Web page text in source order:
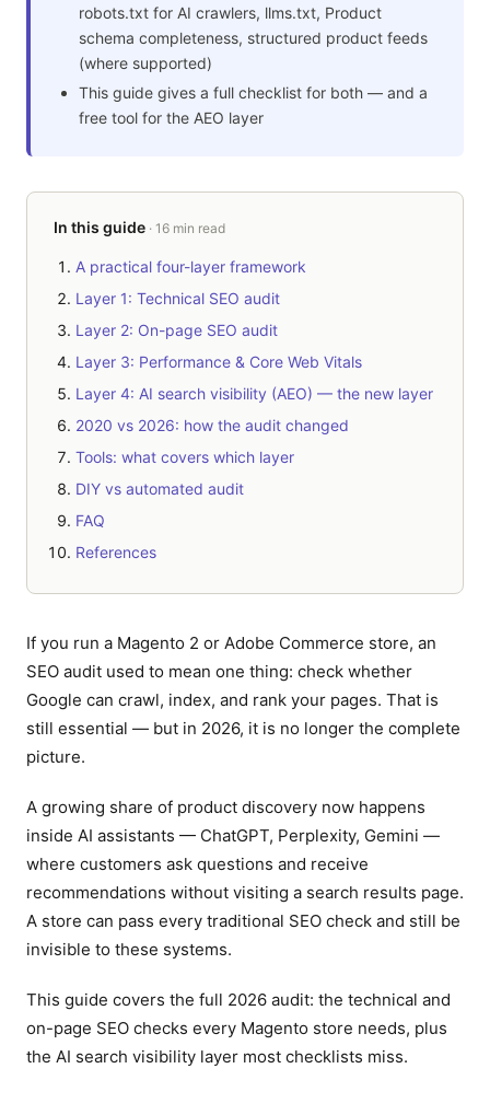
robots.txt for AI crawlers, llms.txt, Product
schema completeness, structured product feeds
(where supported)
This guide gives a full checklist for both — and a
free tool for the AEO layer
In this guide · 16 min read
A practical four-layer framework
Layer 1: Technical SEO audit
Layer 2: On-page SEO audit
Layer 3: Performance & Core Web Vitals
Layer 4: AI search visibility (AEO) — the new layer
2020 vs 2026: how the audit changed
Tools: what covers which layer
DIY vs automated audit
FAQ
References
If you run a Magento 2 or Adobe Commerce store, an
SEO audit used to mean one thing: check whether
Google can crawl, index, and rank your pages. That is
still essential — but in 2026, it is no longer the complete
picture.
A growing share of product discovery now happens
inside AI assistants — ChatGPT, Perplexity, Gemini —
where customers ask questions and receive
recommendations without visiting a search results page.
A store can pass every traditional SEO check and still be
invisible to these systems.
This guide covers the full 2026 audit: the technical and
on-page SEO checks every Magento store needs, plus
the AI search visibility layer most checklists miss.